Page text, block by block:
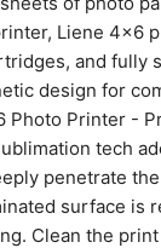
Liene 4x6
and fully
design for
Photo Printer -
tech
penetrate
surface is
Clean the